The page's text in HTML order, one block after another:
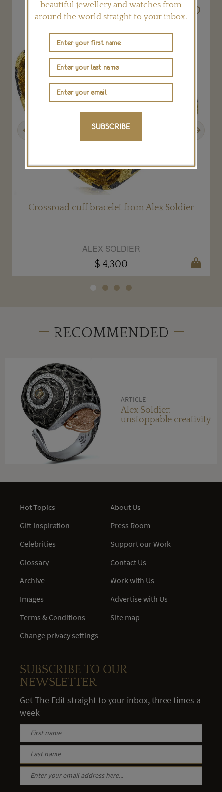
Crossroad cuff bracelet from Alex Soldier
ALEX SOLDIER
$ 4,300
RECOMMENDED
ARTICLE
Alex Soldier:
unstoppable creativity
beautiful jewellery and watches from
around the world straight to your inbox.
SUBSCRIBE
Hot Topics
Gift Inspiration
Celebrities
Glossary
Archive
Images
Terms & Conditions
Change privacy settings
About Us
Press Room
Support our Work
Contact Us
Work with Us
Advertise with Us
Site map
SUBSCRIBE TO OUR
NEWSLETTER
Get The Edit straight to your inbox, three times a
week